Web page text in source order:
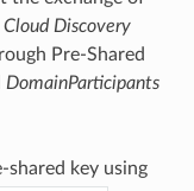
Cloud Discovery
Pre-Shared
DomainParticipants
key using